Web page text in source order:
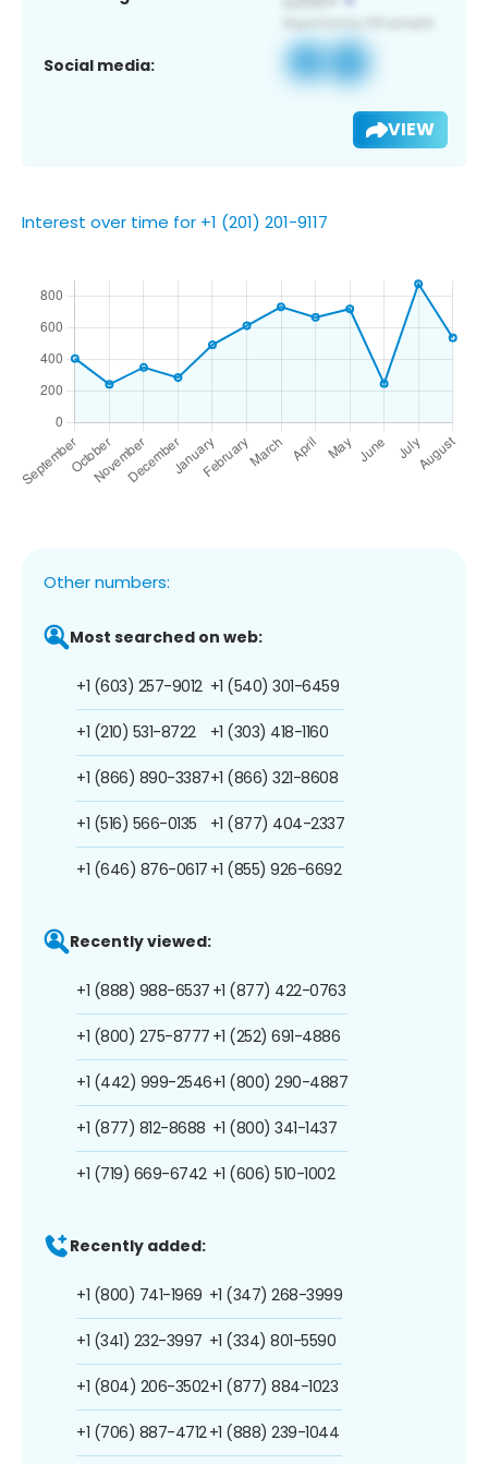
Social media:
VIEW
Interest over time for +1 (201) 201-9117
Other numbers:
Most searched on web:
+1 (603) 257-9012
+1 (210) 531-8722
+1 (866) 890-3387
+1 (516) 566-0135
+1 (646) 876-0617
+1 (540) 301-6459
+1 (303) 418-1160
+1 (866) 321-8608
+1 (877) 404-2337
+1 (855) 926-6692
Recently viewed:
+1 (888) 988-6537
+1 (800) 275-8777
+1 (442) 999-2546
+1 (877) 812-8688
+1 (719) 669-6742
+1 (877) 422-0763
+1 (252) 691-4886
+1 (800) 290-4887
+1 (800) 341-1437
+1 (606) 510-1002
Recently added:
+1 (800) 741-1969
+1 (341) 232-3997
+1 (804) 206-3502
+1 (706) 887-4712
+1 (347) 268-3999
+1 (334) 801-5590
+1 (877) 884-1023
+1 (888) 239-1044